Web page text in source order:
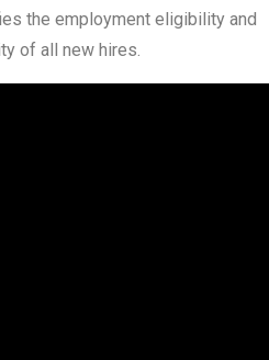
the employment eligibility and
of all new hires.